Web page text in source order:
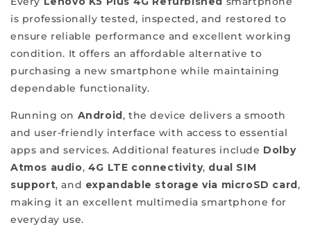
cater
to
your
individual
needs.
aim
to
make
our
company
synonymous
with
is professionally tested, inspected, and restored to
ensure reliable performance and excellent working
condition. It offers an affordable alternative to
purchasing a new smartphone while maintaining
dependable functionality.
Running on Android , the device delivers a smooth
and user-friendly interface with access to essential
apps and services. Additional features include Dolby
Atmos audio, 4G LTE connectivity, dual SIM
support, and expandable storage via microSD card ,
making it an excellent multimedia smartphone for
everyday use.